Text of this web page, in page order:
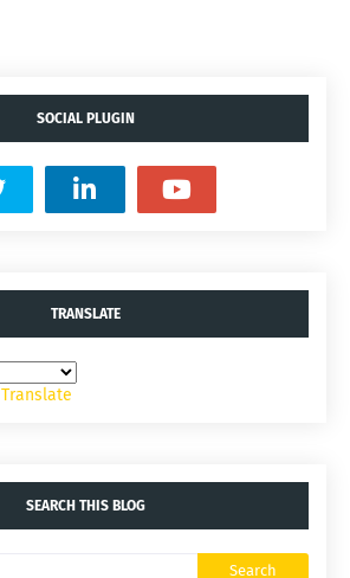
SOCIAL PLUGIN
TRANSLATE
Translate
SEARCH THIS BLOG